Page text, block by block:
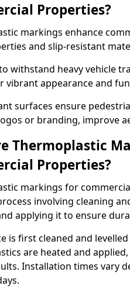
Properties?
markings enhance
and slip-resistant
withstand heavy vehicle
vibrant appearance and
surfaces ensure
or branding, improve
Thermoplastic
Properties?
markings for
involving cleaning
applying it to ensure
is first cleaned and
are heated and
Installation times vary